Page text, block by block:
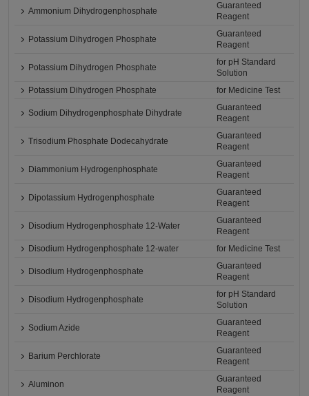
Ammonium Dihydrogenphosphate
Guaranteed
Reagent
Potassium Dihydrogen Phosphate
Guaranteed
Reagent
Potassium Dihydrogen Phosphate
for pH Standard
Solution
Potassium Dihydrogen Phosphate
for Medicine Test
Sodium Dihydrogenphosphate Dihydrate
Guaranteed
Reagent
Trisodium Phosphate Dodecahydrate
Guaranteed
Reagent
Diammonium Hydrogenphosphate
Guaranteed
Reagent
Dipotassium Hydrogenphosphate
Guaranteed
Reagent
Disodium Hydrogenphosphate 12-Water
Guaranteed
Reagent
Disodium Hydrogenphosphate 12-water
for Medicine Test
Disodium Hydrogenphosphate
Guaranteed
Reagent
Disodium Hydrogenphosphate
for pH Standard
Solution
Sodium Azide
Guaranteed
Reagent
Barium Perchlorate
Guaranteed
Reagent
Aluminon
Guaranteed
Reagent